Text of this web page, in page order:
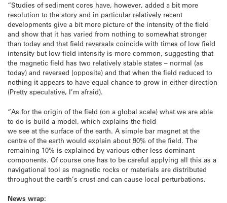
“Studies of sediment cores have, however, added a bit more
resolution to the story and in particular relatively recent
developments give a bit more picture of the intensity of the field
and show that it has varied from nothing to somewhat stronger
than today and that field reversals coincide with times of low field
intensity but low field intensity is more common, suggesting that
the magnetic field has two relatively stable states – normal (as
today) and reversed (opposite) and that when the field reduced to
nothing it appears to have equal chance to grow in either direction
(Pretty speculative, I’m afraid).
“As for the origin of the field (on a global scale) what we are able
to do is build a model, which explains the field
we see at the surface of the earth. A simple bar magnet at the
centre of the earth would explain about 90% of the field. The
remaining 10% is explained by various other less dominant
components. Of course one has to be careful applying all this as a
navigational tool as magnetic rocks or materials are distributed
throughout the earth’s crust and can cause local perturbations.
News wrap: